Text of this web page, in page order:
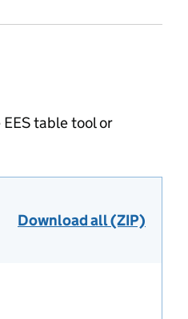
table tool or
Download all (ZIP)